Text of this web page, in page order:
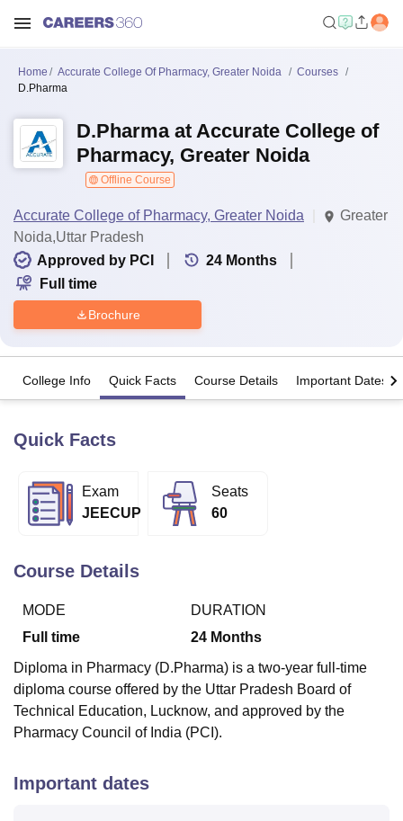
LucknowKMC Manipal King George Medical College Lucknow
University
Calcutta UniversityGuru Gobind Singh Indraprastha
UPES DehradunAmity University Noida
Vellore Institute of Technology, Vellore
College Of Nursing, MumbaiICT Mumbai
Christian College
Loyola CollegeCrescent College
SciencesCompetitionPharmacyAnimation and Design
ReviewsAmrita Vishwa Vidyapeetham ReviewsIBS Hyderabad
Home Accurate College Of Pharmacy, Greater Noida
Courses
D.Pharma
D.Pharma at Accurate College of
Pharmacy, Greater Noida
Offline Course
Accurate College of Pharmacy, Greater Noida
Greater
Noida,Uttar Pradesh
Approved by PCI
24 Months
Full time
Brochure
College Info Quick Facts Course Details Important Dates
Quick Facts
Exam
JEECUP
Seats
60
Course Details
MODE
Full time
DURATION
24 Months
Diploma in Pharmacy (D.Pharma) is a two-year full-time
diploma course offered by the Uttar Pradesh Board of
Technical Education, Lucknow, and approved by the
Pharmacy Council of India (PCI).
Important dates